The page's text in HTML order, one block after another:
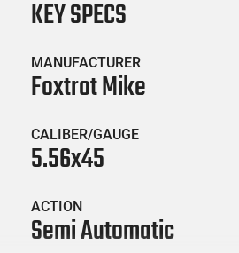
KEY SPECS
MANUFACTURER
Foxtrot Mike
CALIBER/GAUGE
5.56x45
ACTION
Semi Automatic